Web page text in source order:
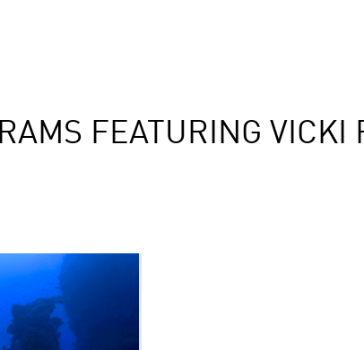
FEATURING VICKI